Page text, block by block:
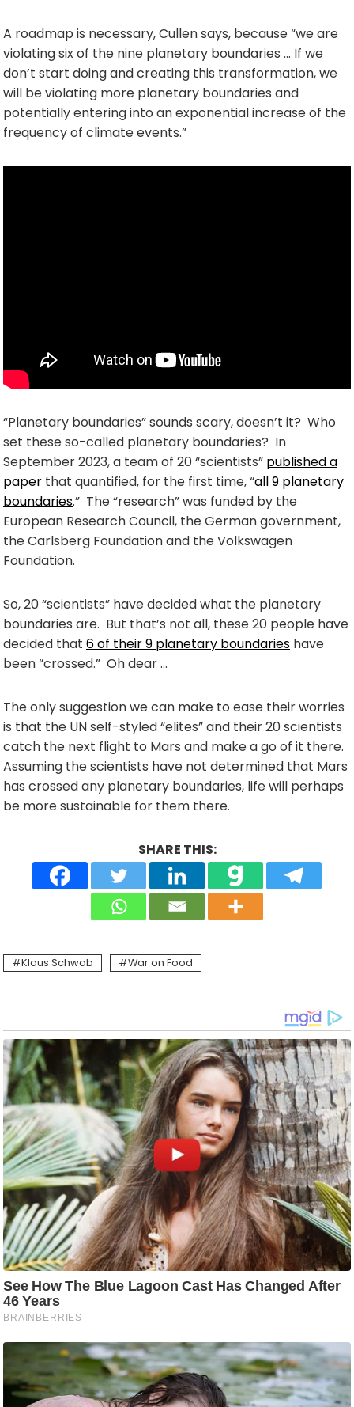
A roadmap is necessary, Cullen says, because “we are
violating six of the nine planetary boundaries … If we
don’t start doing and creating this transformation, we
will be violating more planetary boundaries and
potentially entering into an exponential increase of the
frequency of climate events.”
“Planetary boundaries” sounds scary, doesn’t it? Who
set these so-called planetary boundaries? In
September 2023, a team of 20 “scientists” published a
paper that quantified, for the first time, “all 9 planetary
boundaries.” The “research” was funded by the
European Research Council, the German government,
the Carlsberg Foundation and the Volkswagen
Foundation.
So, 20 “scientists” have decided what the planetary
boundaries are. But that’s not all, these 20 people have
decided that 6 of their 9 planetary boundaries have
been “crossed.” Oh dear …
The only suggestion we can make to ease their worries
is that the UN self-styled “elites” and their 20 scientists
catch the next flight to Mars and make a go of it there.
Assuming the scientists have not determined that Mars
has crossed any planetary boundaries, life will perhaps
be more sustainable for them there.
SHARE THIS:
Klaus Schwab War on Food